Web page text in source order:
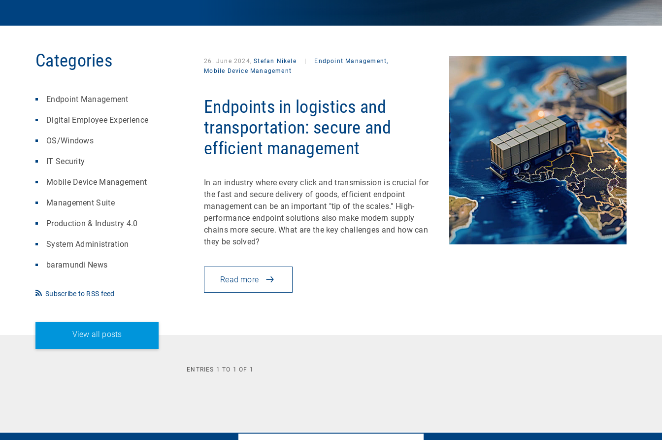
Categories
Endpoint Management
Digital Employee Experience
OS/Windows
IT Security
Mobile Device Management
Management Suite
Production & Industry 4.0
System Administration
baramundi News
Subscribe to RSS feed
View all posts
26. June 2024,Stefan Nikele
Endpoint Management,
Mobile Device Management
Endpoints in logistics and
transportation: secure and
efficient management
In an industry where every click and transmission is crucial for
the fast and secure delivery of goods, efficient endpoint
management can be an important "tip of the scales." High-
performance endpoint solutions also make modern supply
chains more secure. What are the key challenges and how can
they be solved?
Read more
ENTRIES 1 TO 1 OF 1